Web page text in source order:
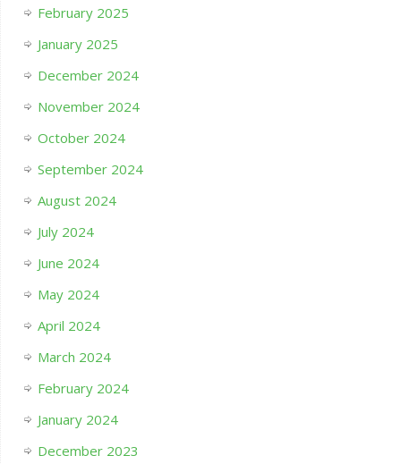
February 2025
January 2025
December 2024
November 2024
October 2024
September 2024
August 2024
July 2024
June 2024
May 2024
April 2024
March 2024
February 2024
January 2024
December 2023